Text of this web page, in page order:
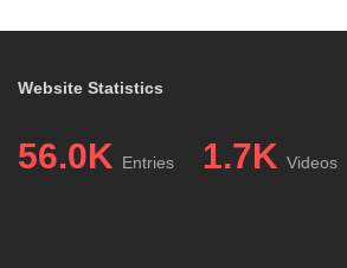
Website Statistics
56.0K Entries 1.7K Videos